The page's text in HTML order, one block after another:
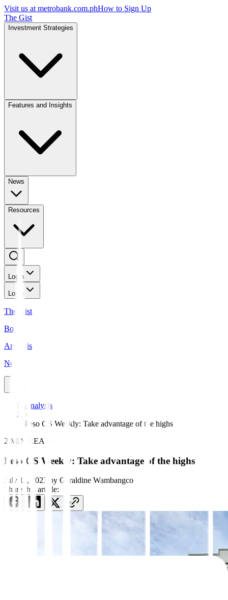
Visit us at metrobank.com.phHow to Sign Up
The Gist
Investment Strategies
Features and Insights
News
Resources
Login
Login
The Gist
Bonds
Analysis
News
Analysis
Peso GS Weekly: Take advantage of the highs
2 MIN READ
Peso GS Weekly: Take advantage of the highs
July 11, 2023 by Geraldine Wambangco
Share this article: